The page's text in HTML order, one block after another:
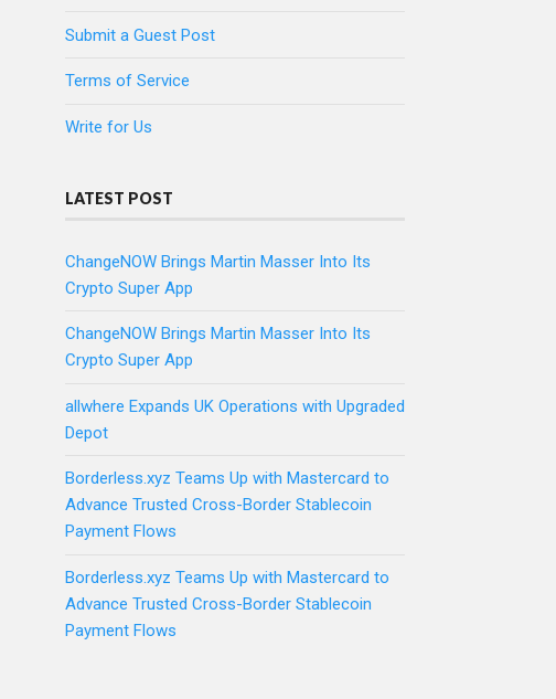
Submit a Guest Post
Terms of Service
Write for Us
LATEST POST
ChangeNOW Brings Martin Masser Into Its
Crypto Super App
ChangeNOW Brings Martin Masser Into Its
Crypto Super App
allwhere Expands UK Operations with Upgraded
Depot
Borderless.xyz Teams Up with Mastercard to
Advance Trusted Cross-Border Stablecoin
Payment Flows
Borderless.xyz Teams Up with Mastercard to
Advance Trusted Cross-Border Stablecoin
Payment Flows